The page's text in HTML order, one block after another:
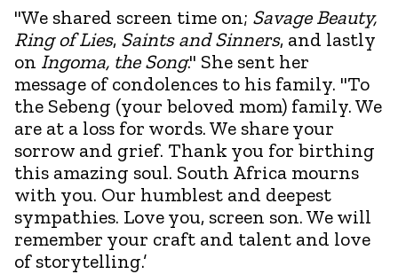
"We shared screen time on; Savage Beauty,
Ring of Lies, Saints and Sinners, and lastly
on Ingoma, the Song." She sent her
message of condolences to his family. "To
the Sebeng (your beloved mom) family. We
are at a loss for words. We share your
sorrow and grief. Thank you for birthing
this amazing soul. South Africa mourns
with you. Our humblest and deepest
sympathies. Love you, screen son. We will
remember your craft and talent and love
of storytelling.’